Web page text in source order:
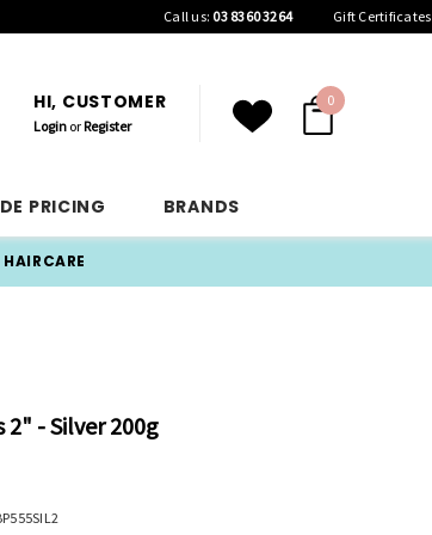
Call us: 03 8360 3264 Gift Certificates
HI, CUSTOMER
Login orRegister
0
PRICING BRANDS
2" - Silver 200g